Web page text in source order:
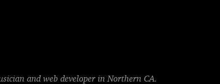
and web developer in Northern CA.